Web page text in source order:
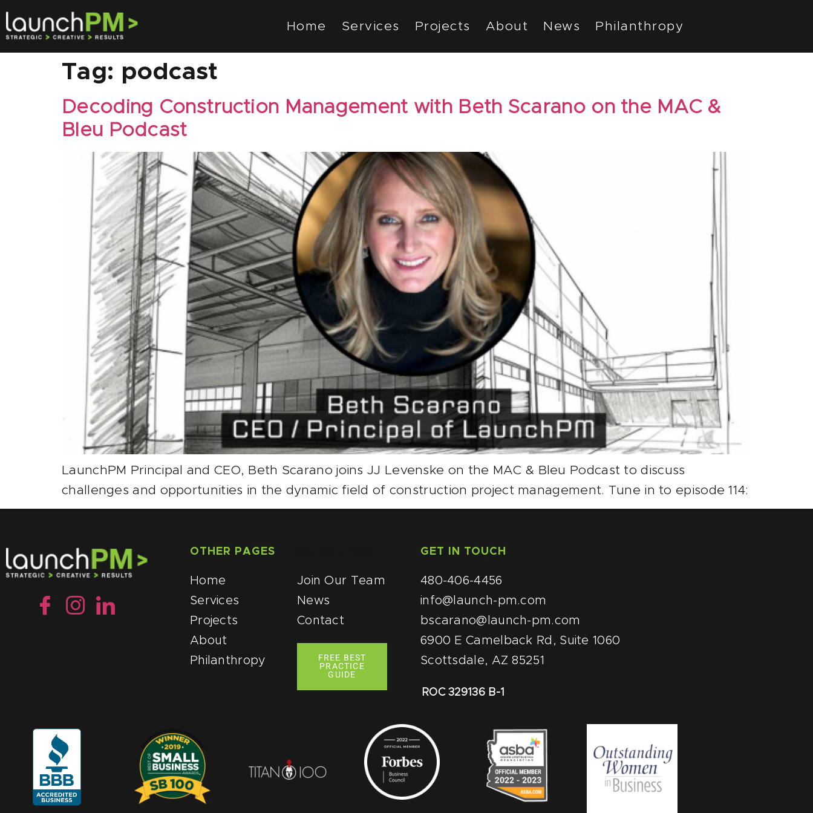
Home Services Projects About News Philanthropy
Tag: podcast
Decoding Construction Management with Beth Scarano on the MAC &
Bleu Podcast
LaunchPM Principal and CEO, Beth Scarano joins JJ Levenske on the MAC & Bleu Podcast to discuss
challenges and opportunities in the dynamic field of construction project management. Tune in to episode 114:
OTHER PAGES
Home
Services
Projects
About
Philanthropy
Join Our Team
News
Contact
FREE BEST
PRACTICE
GUIDE
GET IN TOUCH
480-406-4456
info@launch-pm.com
bscarano@launch-pm.com
6900 E Camelback Rd, Suite 1060
Scottsdale, AZ 85251
ROC 329136 B-1